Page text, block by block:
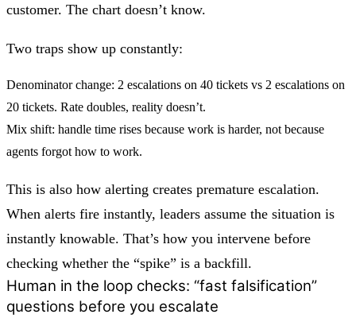
customer. The chart doesn’t know.
Two traps show up constantly:
Denominator change: 2 escalations on 40 tickets vs 2 escalations on
20 tickets. Rate doubles, reality doesn’t.
Mix shift: handle time rises because work is harder, not because
agents forgot how to work.
This is also how alerting creates premature escalation.
When alerts fire instantly, leaders assume the situation is
instantly knowable. That’s how you intervene before
checking whether the “spike” is a backfill.
Human in the loop checks: “fast falsification”
questions before you escalate